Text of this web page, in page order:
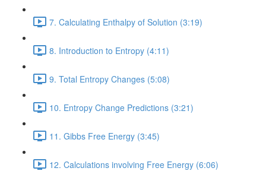
7. Calculating Enthalpy of Solution (3:19)
8. Introduction to Entropy (4:11)
9. Total Entropy Changes (5:08)
10. Entropy Change Predictions (3:21)
11. Gibbs Free Energy (3:45)
12. Calculations involving Free Energy (6:06)